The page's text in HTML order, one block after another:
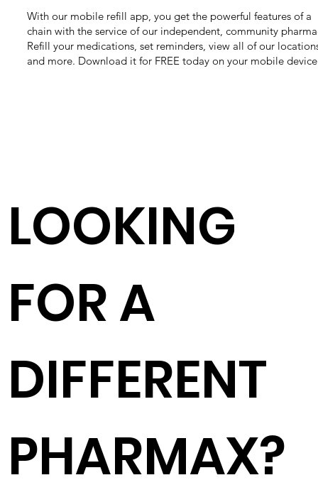
With our mobile refill app, you get the powerful features of a
chain with the service of our independent, community
Refill your medications, set reminders, view all of our
and more. Download it for FREE today on your mobile
LOOKING
FOR A
DIFFERENT
PHARMAX?